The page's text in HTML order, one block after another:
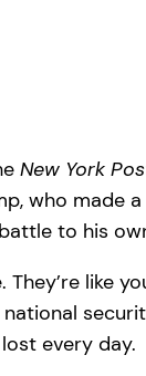
New York
who
to his
every day.